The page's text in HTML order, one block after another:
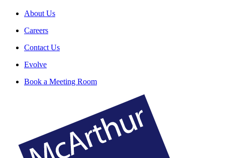
About Us
Careers
Contact Us
Evolve
Book a Meeting Room